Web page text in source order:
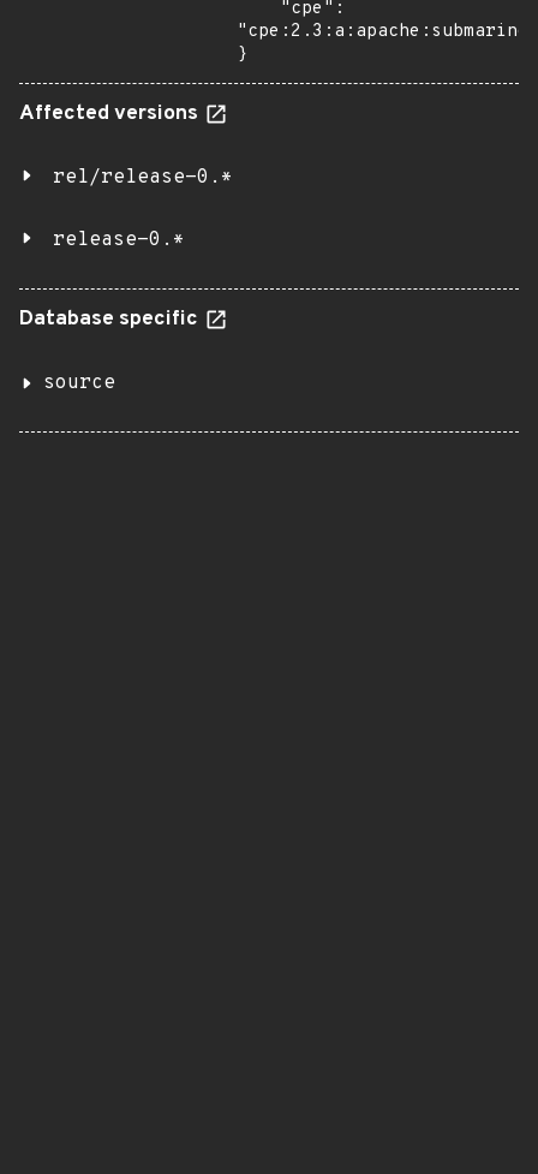
}
Affected versions
rel/release-0.*
release-0.*
Database specific
source